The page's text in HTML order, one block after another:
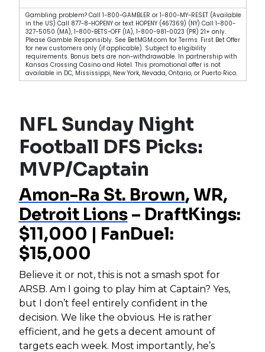
Gambling problem? Call 1-800-GAMBLER or 1-800-MY-RESET (Available
in the US) Call 877-8-HOPENY or text HOPENY (467369) (NY) Call 1-800-
327-5050 (MA), 1-800-BETS-OFF (IA), 1-800-981-0023 (PR) 21+ only.
Please Gamble Responsibly. See BetMGM.com for Terms. First Bet Offer
for new customers only (if applicable). Subject to eligibility
requirements. Bonus bets are non-withdrawable. In partnership with
Kansas Crossing Casino and Hotel. This promotional offer is not
available in DC, Mississippi, New York, Nevada, Ontario, or Puerto Rico.
NFL Sunday Night
Football DFS Picks:
MVP/Captain
Amon-Ra St. Brown, WR,
Detroit Lions– DraftKings:
$11,000 | FanDuel:
$15,000
Believe it or not, this is not a smash spot for
ARSB. Am I going to play him at Captain? Yes,
but I don’t feel entirely confident in the
decision. We like the obvious. He is rather
efficient, and he gets a decent amount of
targets each week. Most importantly, he’s